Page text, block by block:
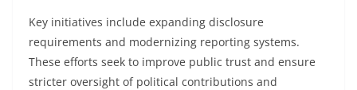
Key initiatives include expanding disclosure
requirements and modernizing reporting systems.
These efforts seek to improve public trust and ensure
stricter oversight of political contributions and